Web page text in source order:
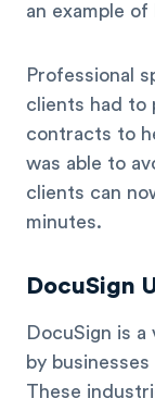
an example
Professional
clients had to
contracts to
was able to
clients can
minutes.
DocuSign
DocuSign is
by
These